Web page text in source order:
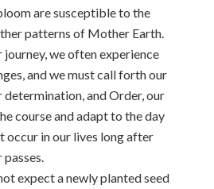
are susceptible to the
patterns of Mother Earth.
journey, we often experience
and we must call forth our
and Order, our
course and adapt to the day
occur in our lives long after
expect a newly planted seed